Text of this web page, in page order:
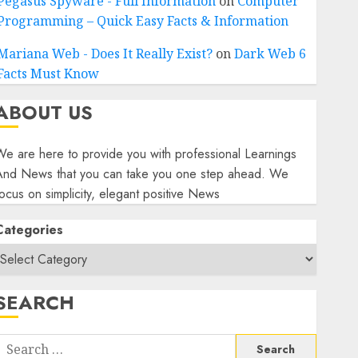
– Quick Easy Facts & Information
Web - Does It Really Exist?onDark Web 6
Must Know
US
are here to provide you with professional Learnings
News that you can take you one step ahead. We
on simplicity, elegant positive News